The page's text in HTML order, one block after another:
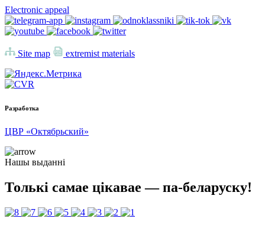
Electronic appeal
Site map extremist materials
Разработка
ЦВР «Октябрьский»
Нашы выданні
Толькі самае цікавае — па-беларуску!